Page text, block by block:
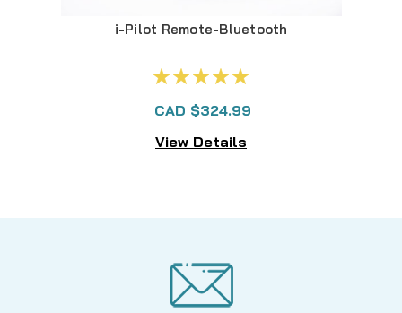
i-Pilot Remote-Bluetooth
CAD $324.99
View Details